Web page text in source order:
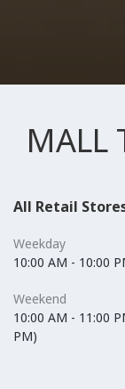
MALL
All Retail
Weekday
10:00 AM - 10:00
Weekend
10:00 AM - 11:00
PM)